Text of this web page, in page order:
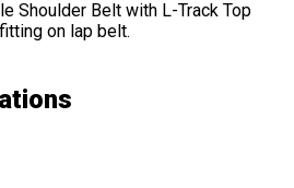
Shoulder Belt with L-Track Top
on lap belt.